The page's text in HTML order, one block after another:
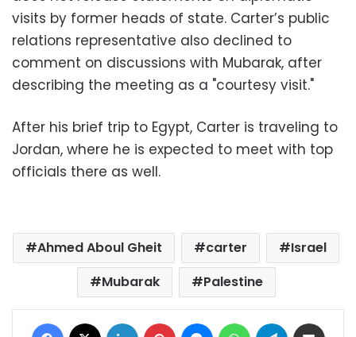
visits by former heads of state. Carter’s public
relations representative also declined to
comment on discussions with Mubarak, after
describing the meeting as a "courtesy visit."
After his brief trip to Egypt, Carter is traveling to
Jordan, where he is expected to meet with top
officials there as well.
Ahmed Aboul Gheit carter
Israel
Mubarak
Palestine
Facebook LinkedIn Pinterest MessengerWhatsAppTelegram